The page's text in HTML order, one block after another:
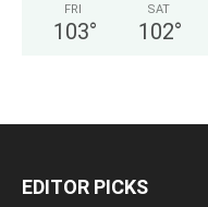
FRI
103°
SAT
102°
EDITOR PICKS